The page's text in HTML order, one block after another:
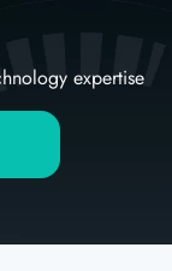
expertise